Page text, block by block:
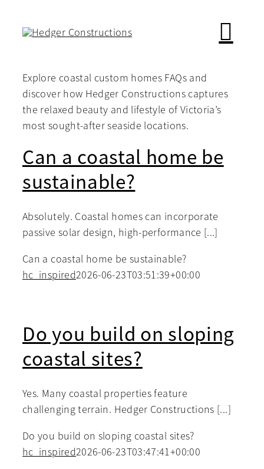
Explore coastal custom homes FAQs and
discover how Hedger Constructions captures
the relaxed beauty and lifestyle of Victoria’s
most sought-after seaside locations.
Can a coastal home be
sustainable?
Absolutely. Coastal homes can incorporate
passive solar design, high-performance [...]
Can a coastal home be sustainable?
hc_inspired2026-06-23T03:51:39+00:00
Do you build on sloping
coastal sites?
Yes. Many coastal properties feature
challenging terrain. Hedger Constructions [...]
Do you build on sloping coastal sites?
hc_inspired2026-06-23T03:47:41+00:00